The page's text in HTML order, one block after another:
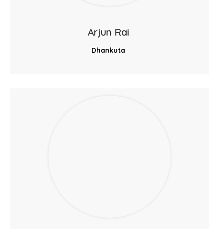
Arjun Rai
Dhankuta